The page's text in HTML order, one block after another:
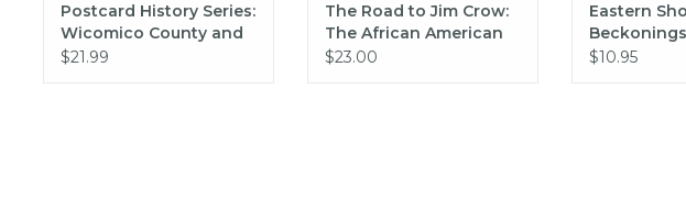
Postcard History Series:
Wicomico County and
Delmar (pb) - Jacob
$21.99
The Road to Jim Crow:
The African American
Struggle on Maryland's
$23.00
Eastern
Pearson
$10.95